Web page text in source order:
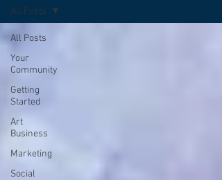
All Posts
Your
Community
Getting
Started
Art
Business
Marketing
Social
All Posts